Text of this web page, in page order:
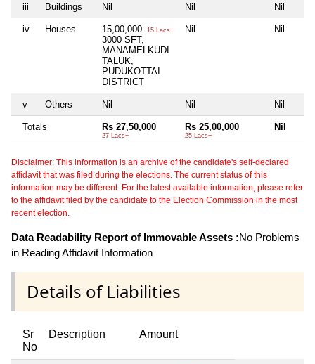
iii Buildings Nil Nil Nil
iv Houses 15,00,000 15 Lacs+
3000 SFT,
MANAMELKUDI
TALUK,
PUDUKOTTAI
DISTRICT
Nil Nil
v Others Nil Nil Nil
Totals Rs 27,50,000
27 Lacs+
Rs 25,00,000
25 Lacs+
Nil
Disclaimer: This information is an archive of the candidate's self-declared
affidavit that was filed during the elections. The current status of this
information may be different. For the latest available information, please refer
to the affidavit filed by the candidate to the Election Commission in the most
recent election.
Data Readability Report of Immovable Assets :No Problems
in Reading Affidavit Information
Details of Liabilities
Sr
No
Description Amount